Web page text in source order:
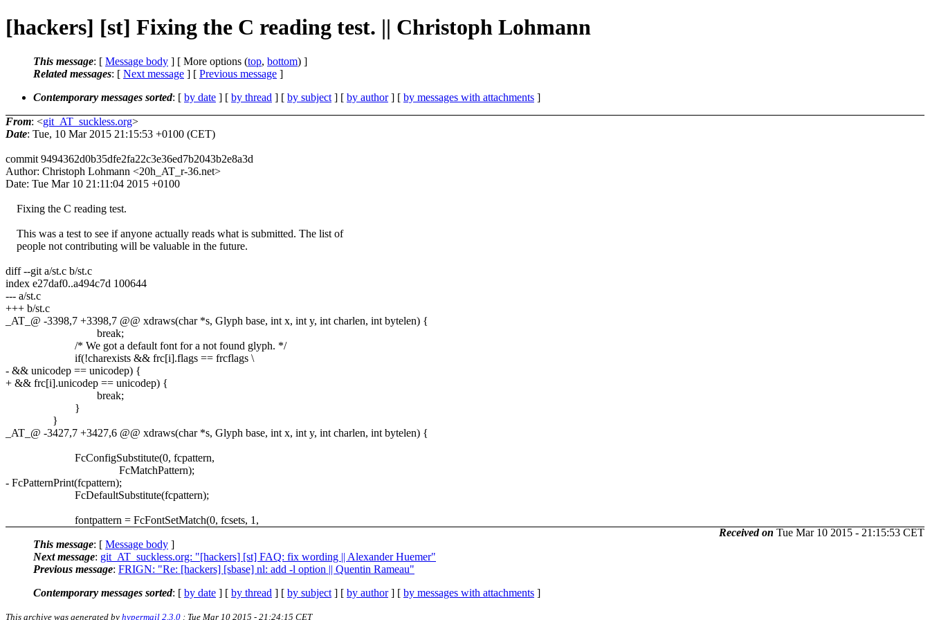
[hackers] [st] Fixing the C reading test. || Christoph Lohmann
This message: [ Message body ] [ More options (top, bottom) ]
Related messages: [ Next message ] [ Previous message ]
Contemporary messages sorted: [ by date ] [ by thread ] [ by subject ] [ by author] [ by messages with attachments ]
From: <git_AT_suckless.org>
Date: Tue, 10 Mar 2015 21:15:53 +0100 (CET)
commit 9494362d0b35dfe2fa22c3e36ed7b2043b2e8a3d
Author: Christoph Lohmann <20h_AT_r-36.net>
Date: Tue Mar 10 21:11:04 2015 +0100
Fixing the C reading test.
This was a test to see if anyone actually reads what is submitted. The list of
people not contributing will be valuable in the future.
diff --git a/st.c b/st.c
index e27daf0..a494c7d 100644
--- a/st.c
+++ b/st.c
_AT_@ -3398,7 +3398,7 @@ xdraws(char *s, Glyph base, int x, int y, int charlen, int bytelen) {
break;
/* We got a default font for a not found glyph. */
if(!charexists && frc[i].flags == frcflags \
- && unicodep == unicodep) {
+ && frc[i].unicodep == unicodep) {
break;
}
}
_AT_@ -3427,7 +3427,6 @@ xdraws(char *s, Glyph base, int x, int y, int charlen, int bytelen) {
FcConfigSubstitute(0, fcpattern,
FcMatchPattern);
- FcPatternPrint(fcpattern);
FcDefaultSubstitute(fcpattern);
fontpattern = FcFontSetMatch(0, fcsets, 1,
Received on Tue Mar 10 2015 - 21:15:53 CET
This message: [ Message body ]
Next message: git_AT_suckless.org: "[hackers] [st] FAQ: fix wording || Alexander Huemer"
Previous message: FRIGN: "Re: [hackers] [sbase] nl: add -l option || Quentin Rameau"
Contemporary messages sorted: [ by date ] [ by thread ] [ by subject ] [ by author] [ by messages with attachments ]
This archive was generated by hypermail 2.3.0 : Tue Mar 10 2015 - 21:24:15 CET